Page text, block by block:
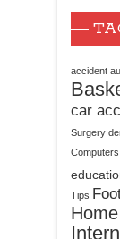
accident
car
Surgery
Computers
Tips